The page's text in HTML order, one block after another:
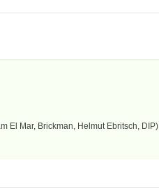
El Mar, Brickman, Helmut Ebritsch,